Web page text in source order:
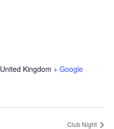
United Kingdom + Google
Club Night